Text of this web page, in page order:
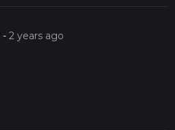
-2 years ago